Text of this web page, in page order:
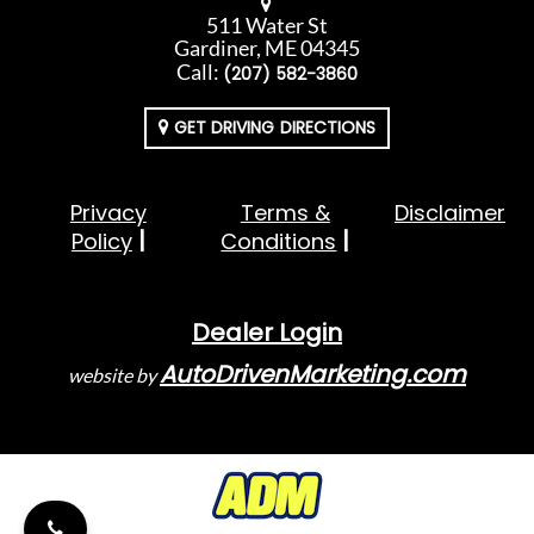
511 Water St
Gardiner, ME 04345
Call: (207) 582-3860
GET DRIVING DIRECTIONS
Privacy
Policy
Terms &
Conditions
Disclaimer
Dealer Login
website byAutoDrivenMarketing.com